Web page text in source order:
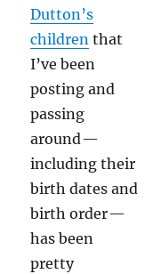
Dutton’s
children that
I’ve been
posting and
passing
around —
including their
birth dates and
birth order —
has been
pretty